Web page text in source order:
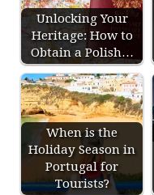
Unlocking Your
Heritage: How to
Obtain a Polish…
When is the
Holiday Season in
Portugal for
Tourists?